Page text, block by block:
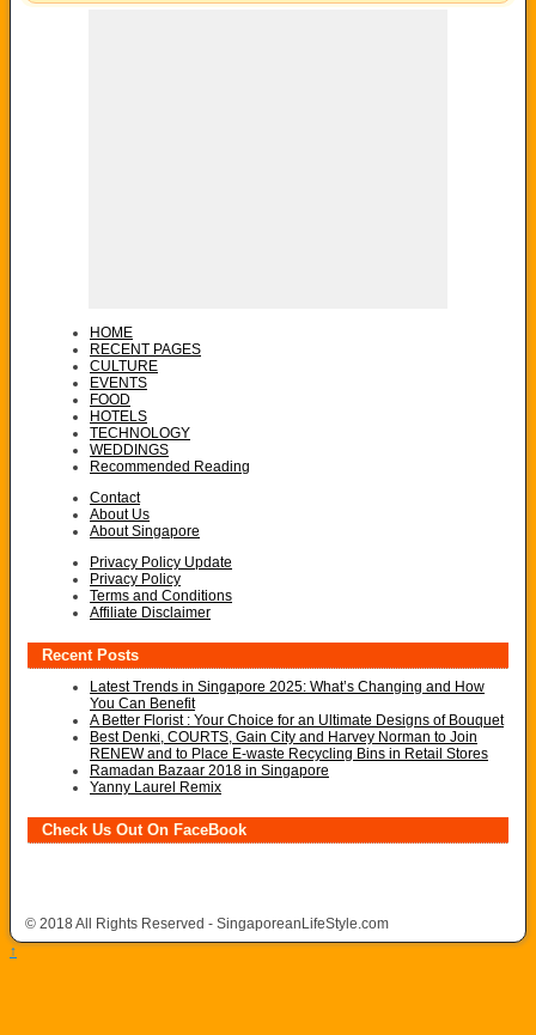
HOME
RECENT PAGES
CULTURE
EVENTS
FOOD
HOTELS
TECHNOLOGY
WEDDINGS
Recommended Reading
Contact
About Us
About Singapore
Privacy Policy Update
Privacy Policy
Terms and Conditions
Affiliate Disclaimer
Recent Posts
Latest Trends in Singapore 2025: What’s Changing and How
You Can Benefit
A Better Florist : Your Choice for an Ultimate Designs of Bouquet
Best Denki, COURTS, Gain City and Harvey Norman to Join
RENEW and to Place E-waste Recycling Bins in Retail Stores
Ramadan Bazaar 2018 in Singapore
Yanny Laurel Remix
Check Us Out On FaceBook
© 2018 All Rights Reserved - SingaporeanLifeStyle.com
↑